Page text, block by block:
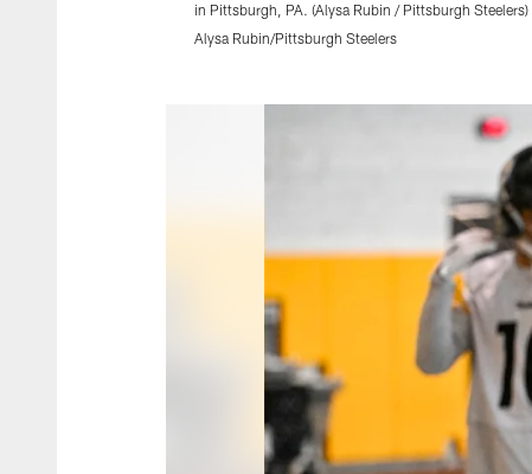
in Pittsburgh, PA. (Alysa Rubin / Pittsburgh Steelers)
Alysa Rubin/Pittsburgh Steelers